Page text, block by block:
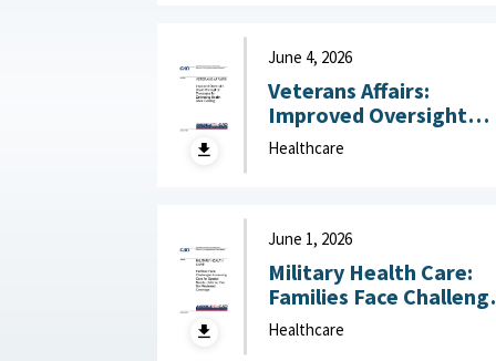
June 4, 2026
Veterans Affairs:
Improved Oversight
Could Strengthen
Processes for
Healthcare
June 1, 2026
Military Health Care:
Families Face
Accessing Care for
Special Needs,
Healthcare